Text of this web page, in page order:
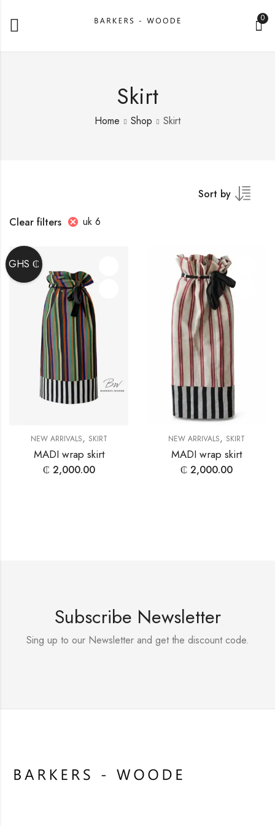
0
Skirt
Home Shop Skirt
Sort by
Clear filters
uk 6
NEW ARRIVALS, SKIRT
MADI wrap skirt
₵ 2,000.00
NEW ARRIVALS, SKIRT
MADI wrap skirt
₵ 2,000.00
Subscribe Newsletter
Sing up to our Newsletter and get the discount code.
GHS ₵